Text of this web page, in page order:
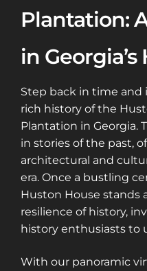
Plantation:
in Georgia’s
Step back in time and
rich history of the
Plantation in Georgia.
in stories of the past,
architectural and
era. Once a bustling
Huston House stands
resilience of history,
history enthusiasts to
With our panoramic